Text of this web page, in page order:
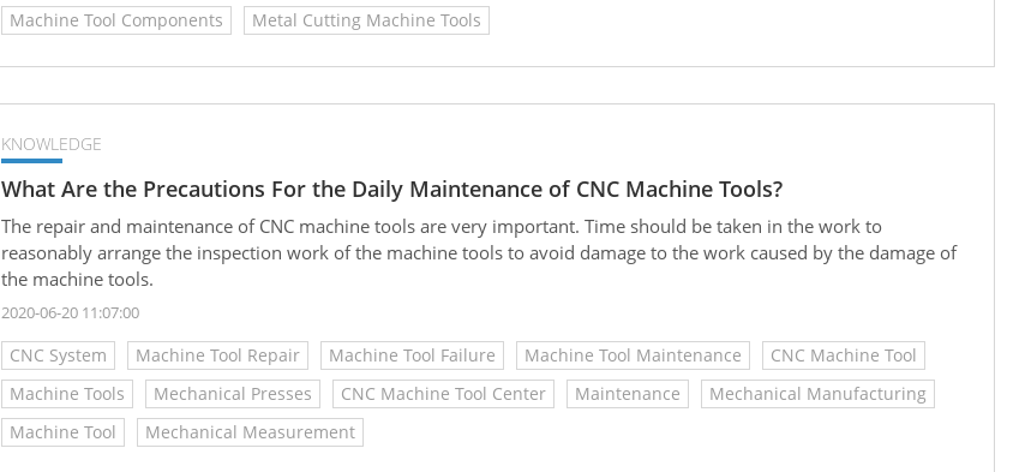
Machine Tool Components Metal Cutting Machine Tools
KNOWLEDGE
What Are the Precautions For the Daily Maintenance of CNC Machine Tools?
The repair and maintenance of CNC machine tools are very important. Time should be taken in the work to
reasonably arrange the inspection work of the machine tools to avoid damage to the work caused by the damage of
the machine tools.
2020-06-20 11:07:00
CNC System Machine Tool Repair Machine Tool Failure Machine Tool Maintenance
CNC Machine Tool
Machine Tools
Mechanical Presses CNC Machine Tool Center Maintenance
Mechanical Manufacturing
Machine Tool
Mechanical Measurement